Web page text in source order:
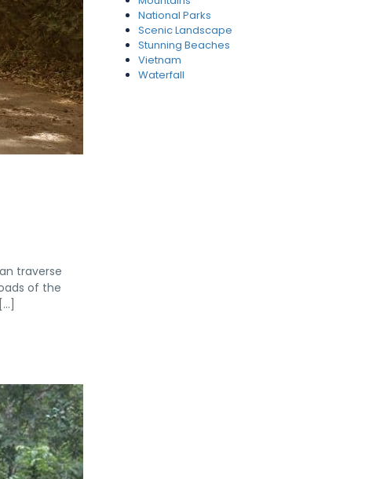
traverse
of the
National Parks
Scenic Landscape
Stunning Beaches
Vietnam
Waterfall